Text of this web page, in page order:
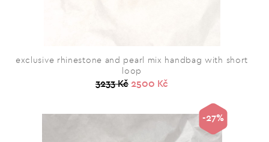
exclusive rhinestone and pearl mix handbag with short
loop
3233 Kč 2500 Kč
-27%